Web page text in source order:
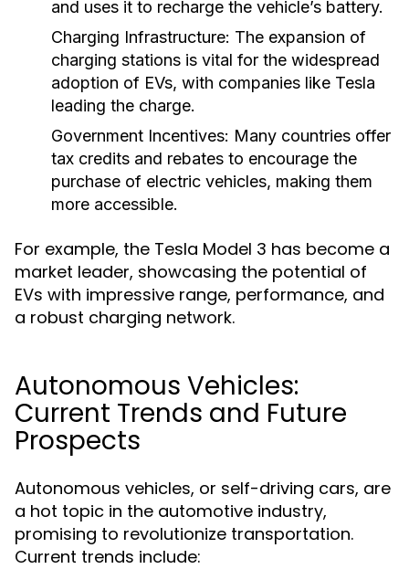
and uses it to recharge the vehicle’s battery.
Charging Infrastructure: The expansion of
charging stations is vital for the widespread
adoption of EVs, with companies like Tesla
leading the charge.
Government Incentives: Many countries offer
tax credits and rebates to encourage the
purchase of electric vehicles, making them
more accessible.
For example, the Tesla Model 3 has become a
market leader, showcasing the potential of
EVs with impressive range, performance, and
a robust charging network.
Autonomous Vehicles:
Current Trends and Future
Prospects
Autonomous vehicles, or self-driving cars, are
a hot topic in the automotive industry,
promising to revolutionize transportation.
Current trends include: